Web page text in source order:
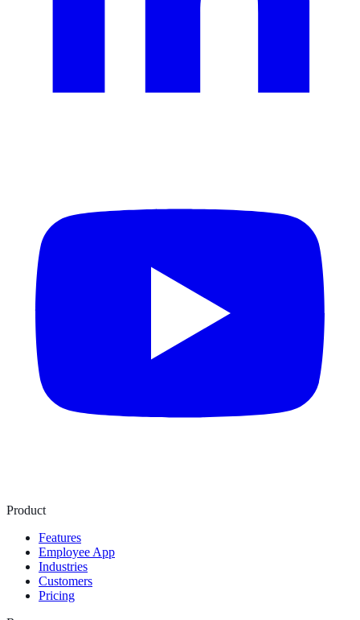
Product
Features
Employee App
Industries
Customers
Pricing